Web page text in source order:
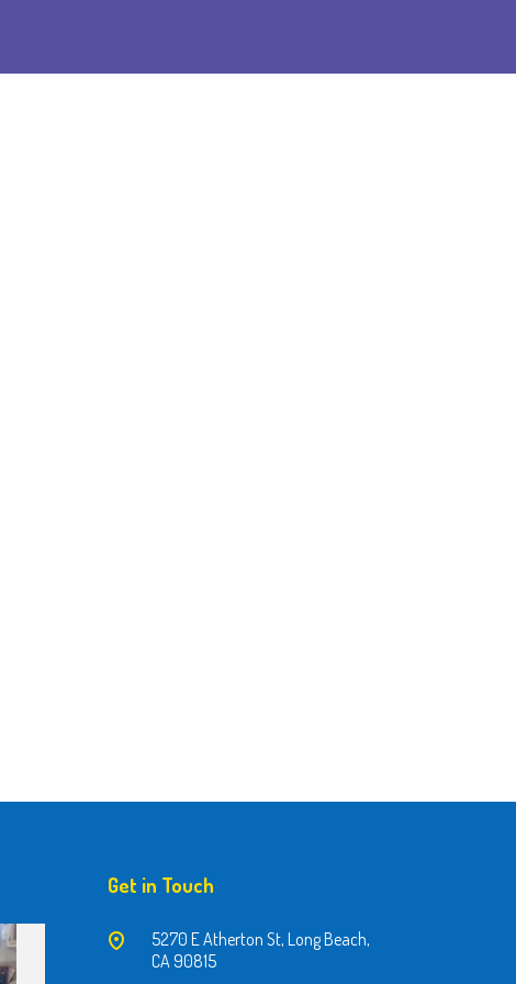
Get in Touch
5270 E Atherton St, Long Beach,
CA 90815